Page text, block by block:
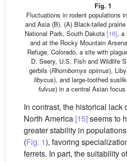
Fig. 1
Fluctuations in rodent populations
and Asia (B). (A) Black-tailed
National Park, South Dakota [16], a
and at the Rocky Mountain
Refuge, Colorado, a site with
D. Seery, U.S. Fish and Wildlife
gerbils (Rhombomys opimus),
libycus), and large-toothed
fulvus) in a central Asian
In contrast, the historical lack
North America [15]seems to
greater stability in
(Fig. 1), favoring
ferrets. In part, the suitability